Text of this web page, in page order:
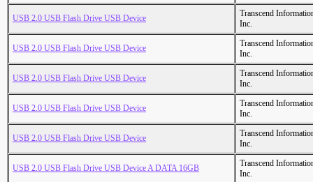
USB 2.0 USB Flash Drive USB Device
Transcend
Inc.
USB 2.0 USB Flash Drive USB Device
Transcend
Inc.
USB 2.0 USB Flash Drive USB Device
Transcend
Inc.
USB 2.0 USB Flash Drive USB Device
Transcend
Inc.
USB 2.0 USB Flash Drive USB Device
Transcend
Inc.
USB 2.0 USB Flash Drive USB Device A DATA 16GB
Transcend
Inc.